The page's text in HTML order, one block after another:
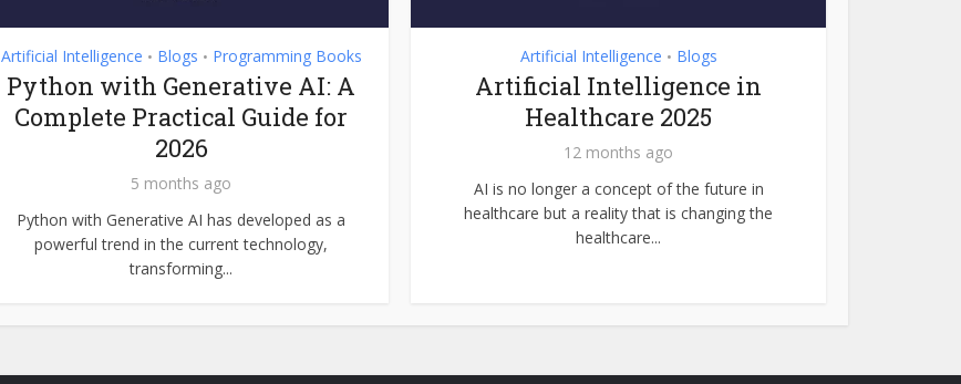
Artificial Intelligence • Blogs • Programming Books
Python with Generative AI: A
Complete Practical Guide for
2026
5 months ago
Python with Generative AI has developed as a
powerful trend in the current technology,
transforming...
Artificial Intelligence • Blogs
Artificial Intelligence in
Healthcare 2025
12 months ago
AI is no longer a concept of the future in
healthcare but a reality that is changing the
healthcare...